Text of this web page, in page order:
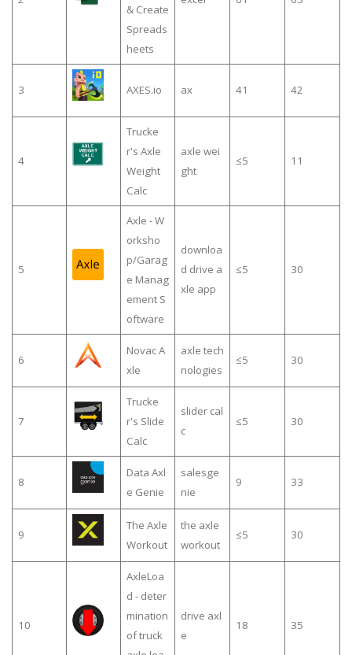
& Create
Spreads
heets
3 AXES.io ax 41 42
4
Trucke
r's Axle
Weight
Calc
axle wei
ght
≤5 11
5
Axle - W
orksho
p/Garag
e Manag
ement S
oftware
downloa
d drive a
xle app
≤5 30
6
Novac A
xle
axle tech
nologies
≤5 30
7
Trucke
r's Slide
Calc
slider cal
c
≤5 30
8
Data Axl
e Genie
salesge
nie
9 33
9
The Axle
Workout
the axle
workout
≤5 30
10
AxleLoa
d - deter
mination
of truck
drive axl
e
18 35